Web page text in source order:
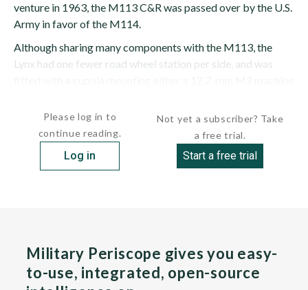
venture in 1963, the M113 C&R was passed over by the U.S.
Army in favor of the M114.
Although sharing many components with the M113, the
Lynx had one fewer road wheel station per side, and was
Please log in to
continue reading.
Log in
Not yet a subscriber? Take
a free trial.
Start a free trial
Military Periscope gives you easy-
to-use, integrated, open-source